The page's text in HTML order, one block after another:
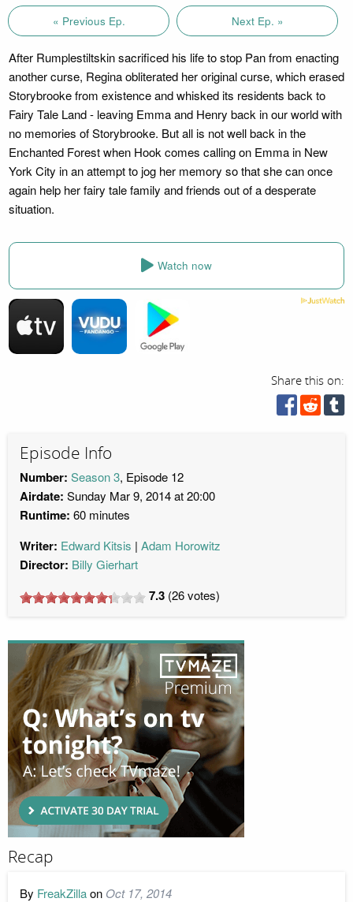
« Previous Ep. Next Ep. »
After Rumplestiltskin sacrificed his life to stop Pan from enacting
another curse, Regina obliterated her original curse, which erased
Storybrooke from existence and whisked its residents back to
Fairy Tale Land - leaving Emma and Henry back in our world with
no memories of Storybrooke. But all is not well back in the
Enchanted Forest when Hook comes calling on Emma in New
York City in an attempt to jog her memory so that she can once
again help her fairy tale family and friends out of a desperate
situation.
Watch now
Share this on:
Episode Info
Number: Season 3, Episode 12
Airdate: Sunday Mar 9, 2014 at 20:00
Runtime: 60 minutes
Writer: Edward Kitsis Adam Horowitz
Director: Billy Gierhart
7.3 (26votes)
Recap
By FreakZillaon Oct 17, 2014